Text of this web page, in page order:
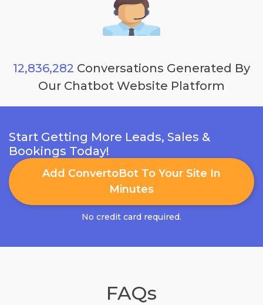
12,836,282 Conversations Generated By
Our Chatbot Website Platform
Start Getting More Leads, Sales &
Bookings Today!
Add ConvertoBot To Your Site In
Minutes
No credit card required.
FAQs